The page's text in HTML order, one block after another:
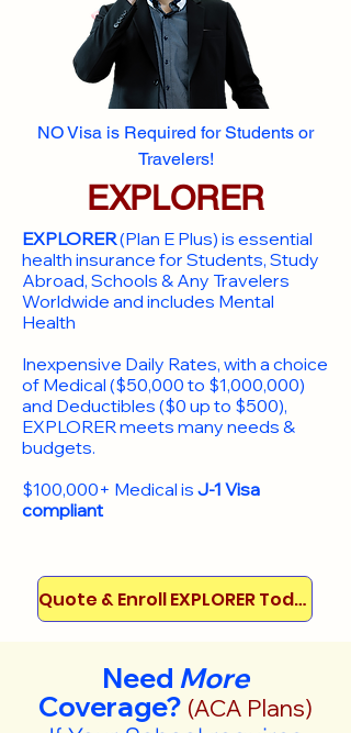
NO Visa is Required for Students or
Travelers!
EXPLORER
EXPLORER(Plan E Plus) is essential
health insurance for Students, Study
Abroad, Schools & Any Travelers
Worldwide and includes Mental
Health
Inexpensive Daily Rates, with a choice
of Medical ($50,000 to $1,000,000)
and Deductibles ($0 up to $500),
EXPLORER meets many needs &
budgets.
$100,000+ Medical is J-1 Visa
compliant
Quote & Enroll EXPLORER Today!
Need More
Coverage? (ACA Plans)